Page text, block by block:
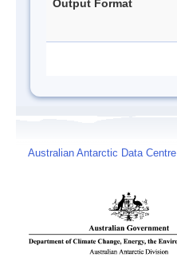
Output Format
Australian Antarctic Data Centre